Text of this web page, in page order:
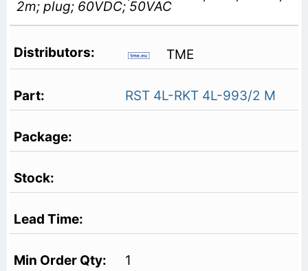
2m; plug; 60VDC; 50VAC
TME
RST 4L-RKT 4L-993/2 M
1